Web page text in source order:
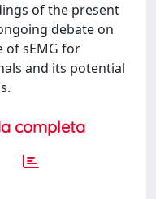
of the present
debate on
of sEMG for
and its potential
completa